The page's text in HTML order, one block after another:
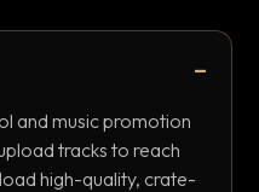
and music promotion
tracks to reach
high-quality, crate-